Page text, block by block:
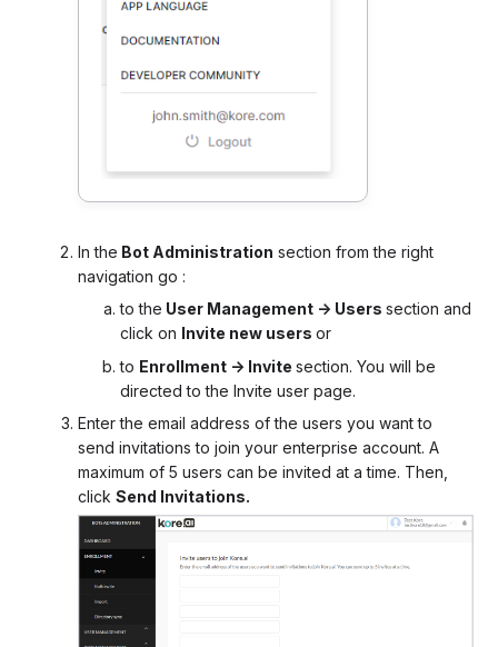
In the Bot Administration section from the right
navigation go :
to the User Management -> Users section and
click on Invite new users or
to Enrollment -> Invite section. You will be
directed to the Invite user page.
Enter the email address of the users you want to
send invitations to join your enterprise account. A
maximum of 5 users can be invited at a time. Then,
click Send Invitations.